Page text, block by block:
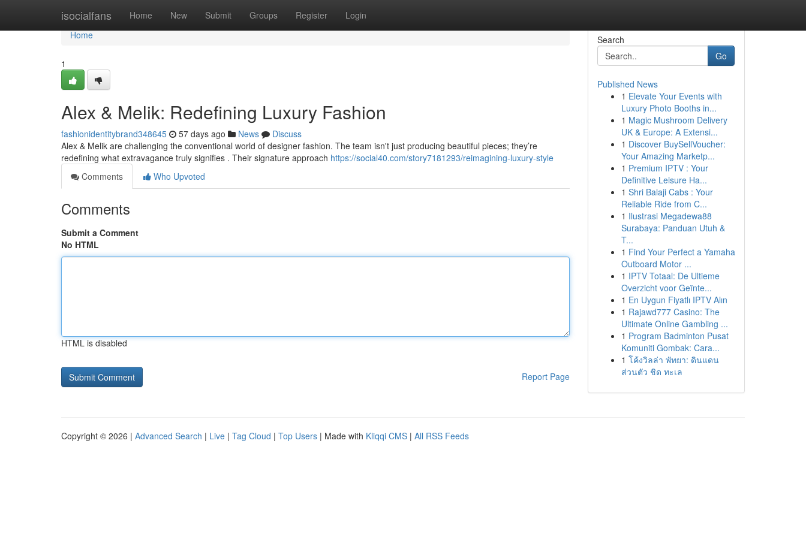
isocialfans Home New Submit Groups Register Login
Home
Home
1
Alex & Melik: Redefining Luxury Fashion
fashionidentitybrand348645 57 days ago News
Discuss
Alex & Melik are challenging the conventional world of designer fashion. The team isn't just producing beautiful pieces; they’re
redefining what extravagance truly signifies . Their signature approach https://social40.com/story7181293/reimagining-luxury-style
Comments
Who Upvoted
Comments
Submit a Comment
No HTML
HTML is disabled
Report Page
Search
Go
Published News
1 Elevate Your Events with
Luxury Photo Booths in...
1 Magic Mushroom Delivery
UK & Europe: A Extensi...
1 Discover BuySellVoucher:
Your Amazing Marketp...
1 Premium IPTV : Your
Definitive Leisure Ha...
1 Shri Balaji Cabs : Your
Reliable Ride from C...
1 Ilustrasi Megadewa88
Surabaya: Panduan Utuh &
T...
1 Find Your Perfect a Yamaha
Outboard Motor ...
1 IPTV Totaal: De Ultieme
Overzicht voor Geïnte...
1 En Uygun Fiyatlı IPTV Alın
1 Rajawd777 Casino: The
Ultimate Online Gambling ...
1 Program Badminton Pusat
Komuniti Gombak: Cara...
1 โค้งวิลล่า พัทยา: ดินแดน
ส่วนตัว ชิด ทะเล
Copyright © 2026 | Advanced Search | Live | Tag Cloud | Top Users | Made with Kliqqi CMS | All RSS Feeds